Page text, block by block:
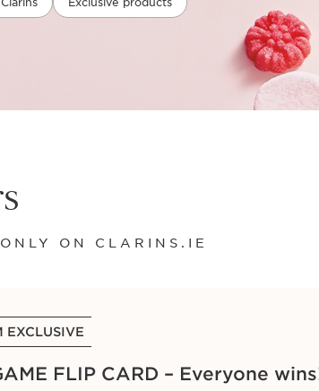
ON CLARINS.IE
EXCLUSIVE
FLIP CARD – Everyone